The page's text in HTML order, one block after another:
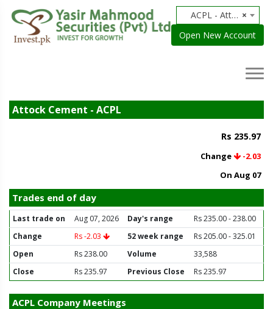
×
ACPL - Attock Cement
Open New Account
Attock Cement - ACPL
Rs 235.97
Change
-2.03
On Aug 07
Trades end of day
Last trade on Aug 07, 2026 Day's range
Rs 235.00 - 238.00
Change
Rs -2.03 52 week range
Rs 205.00 - 325.01
Open
Rs 238.00 Volume
33,588
Close
Rs 235.97 Previous Close Rs 235.97
ACPL Company Meetings